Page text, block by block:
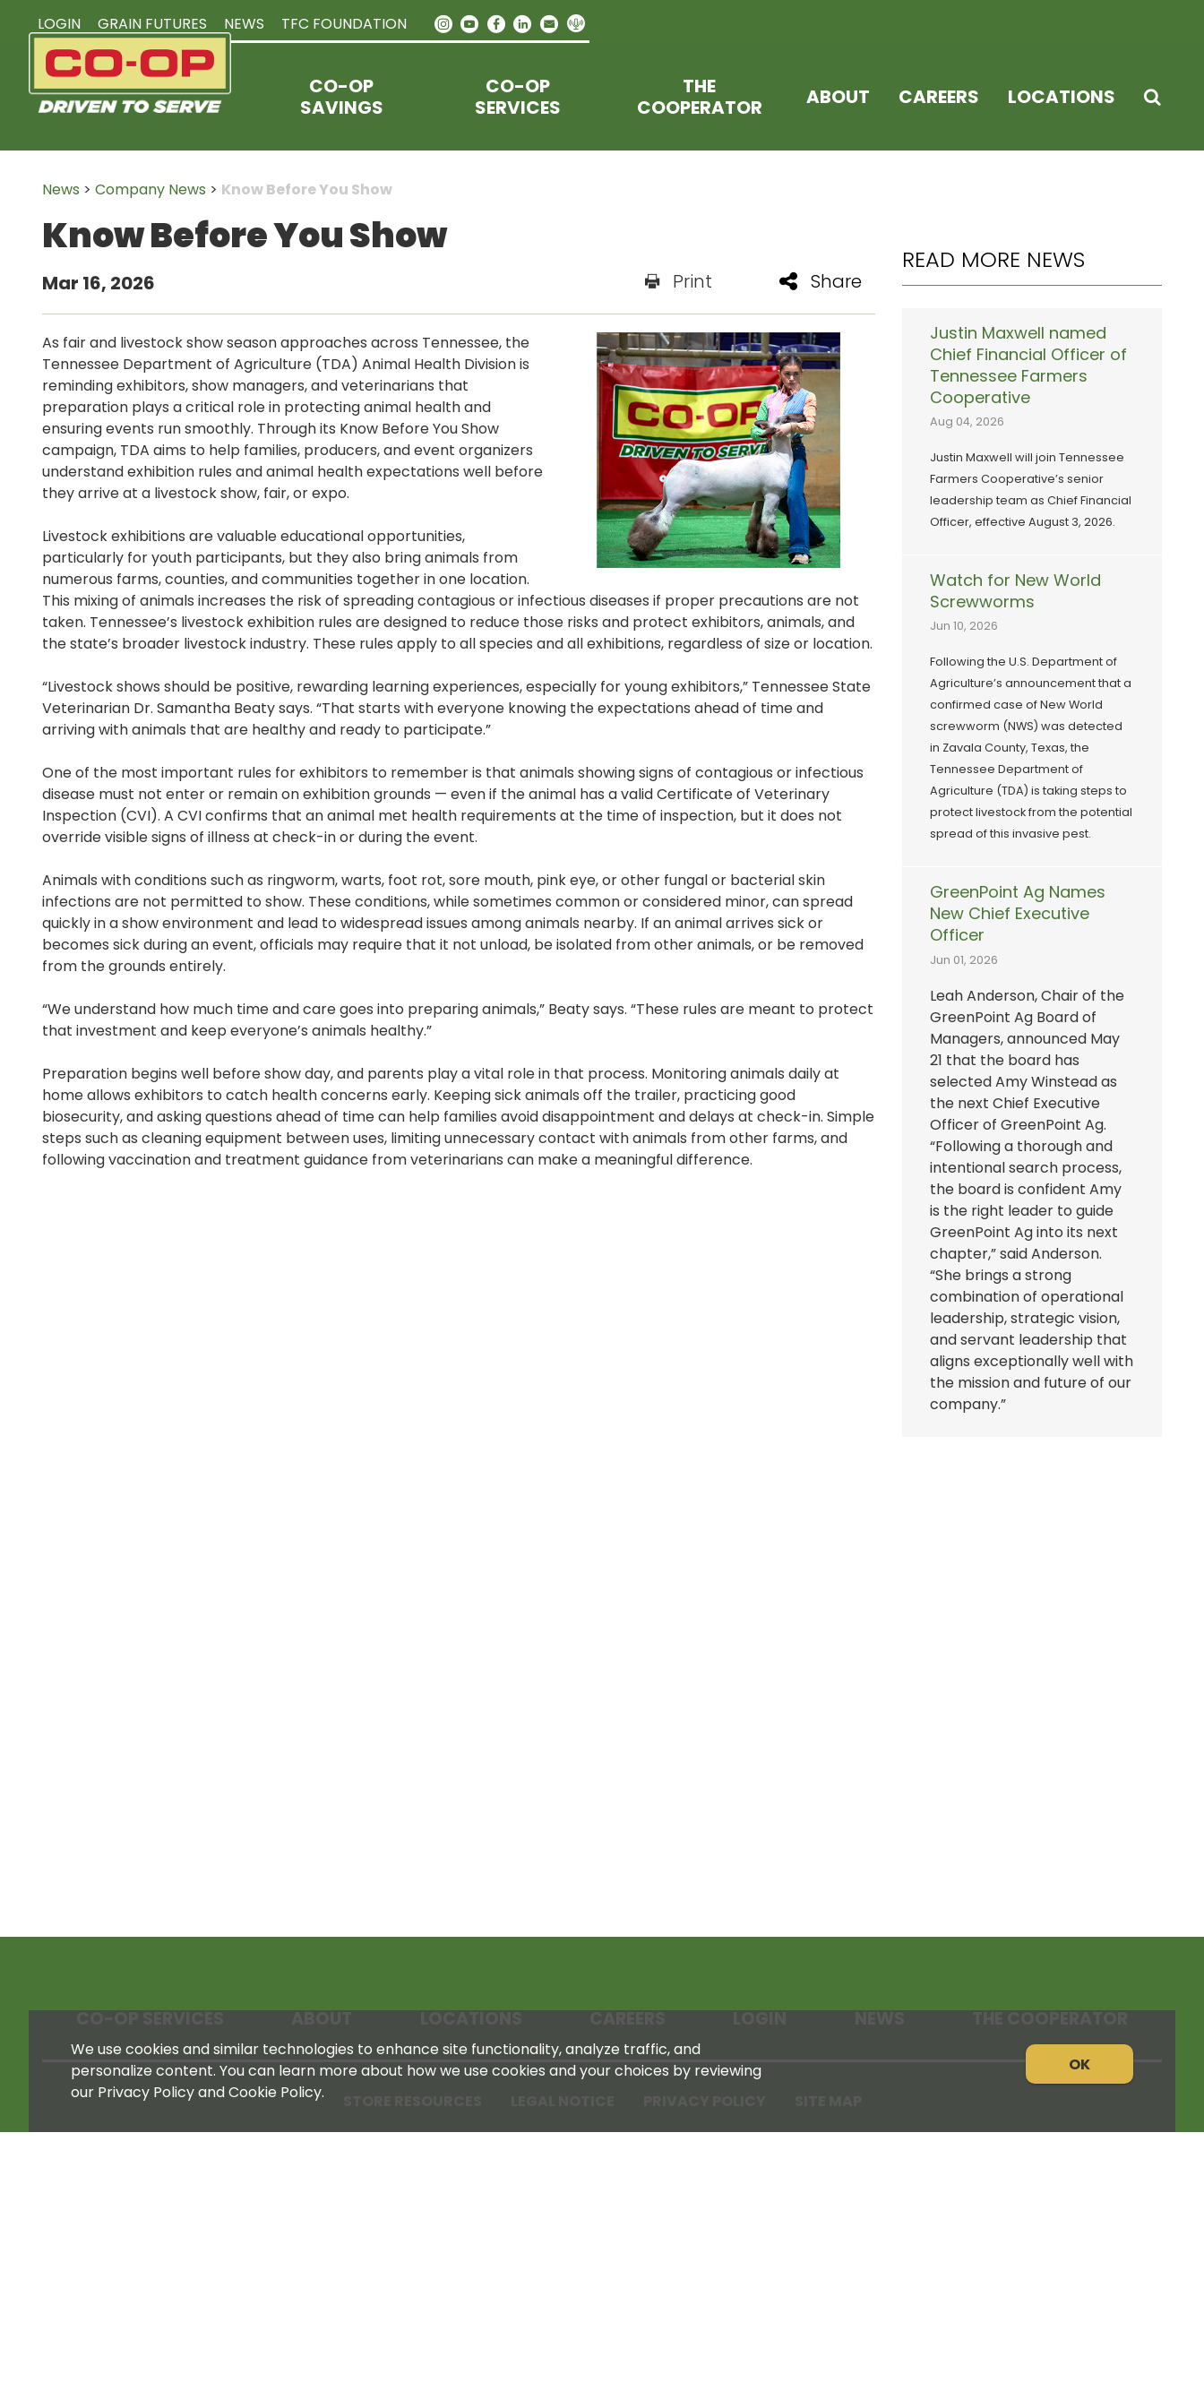
CO-OP
SAVINGS
CO-OP
SERVICES
THE
COOPERATOR
ABOUT CAREERS LOCATIONS
LOGIN GRAIN FUTURES NEWS TFC FOUNDATION
News > Company News > Know Before You Show
Know Before You Show
Mar 16, 2026 Print Share
As fair and livestock show season approaches across Tennessee, the
Tennessee Department of Agriculture (TDA) Animal Health Division is
reminding exhibitors, show managers, and veterinarians that
preparation plays a critical role in protecting animal health and
ensuring events run smoothly. Through its Know Before You Show
campaign, TDA aims to help families, producers, and event organizers
understand exhibition rules and animal health expectations well before
they arrive at a livestock show, fair, or expo.
Livestock exhibitions are valuable educational opportunities,
particularly for youth participants, but they also bring animals from
numerous farms, counties, and communities together in one location.
This mixing of animals increases the risk of spreading contagious or infectious diseases if proper precautions are not
taken. Tennessee’s livestock exhibition rules are designed to reduce those risks and protect exhibitors, animals, and
the state’s broader livestock industry. These rules apply to all species and all exhibitions, regardless of size or location.
“Livestock shows should be positive, rewarding learning experiences, especially for young exhibitors,” Tennessee State
Veterinarian Dr. Samantha Beaty says. “That starts with everyone knowing the expectations ahead of time and
arriving with animals that are healthy and ready to participate.”
One of the most important rules for exhibitors to remember is that animals showing signs of contagious or infectious
disease must not enter or remain on exhibition grounds — even if the animal has a valid Certificate of Veterinary
Inspection (CVI). A CVI confirms that an animal met health requirements at the time of inspection, but it does not
override visible signs of illness at check-in or during the event.
Animals with conditions such as ringworm, warts, foot rot, sore mouth, pink eye, or other fungal or bacterial skin
infections are not permitted to show. These conditions, while sometimes common or considered minor, can spread
quickly in a show environment and lead to widespread issues among animals nearby. If an animal arrives sick or
becomes sick during an event, officials may require that it not unload, be isolated from other animals, or be removed
from the grounds entirely.
“We understand how much time and care goes into preparing animals,” Beaty says. “These rules are meant to protect
that investment and keep everyone’s animals healthy.”
Preparation begins well before show day, and parents play a vital role in that process. Monitoring animals daily at
home allows exhibitors to catch health concerns early. Keeping sick animals off the trailer, practicing good
biosecurity, and asking questions ahead of time can help families avoid disappointment and delays at check-in. Simple
steps such as cleaning equipment between uses, limiting unnecessary contact with animals from other farms, and
following vaccination and treatment guidance from veterinarians can make a meaningful difference.
READ MORE NEWS
Justin Maxwell named
Chief Financial Officer of
Tennessee Farmers
Cooperative
Aug 04, 2026
Justin Maxwell will join Tennessee
Farmers Cooperative’s senior
leadership team as Chief Financial
Officer, effective August 3, 2026.
Watch for New World
Screwworms
Jun 10, 2026
Following the U.S. Department of
Agriculture’s announcement that a
confirmed case of New World
screwworm (NWS) was detected
in Zavala County, Texas, the
Tennessee Department of
Agriculture (TDA) is taking steps to
protect livestock from the potential
spread of this invasive pest.
GreenPoint Ag Names
New Chief Executive
Officer
Jun 01, 2026
Leah Anderson, Chair of the
GreenPoint Ag Board of
Managers, announced May
21 that the board has
selected Amy Winstead as
the next Chief Executive
Officer of GreenPoint Ag.
“Following a thorough and
intentional search process,
the board is confident Amy
is the right leader to guide
GreenPoint Ag into its next
chapter,” said Anderson.
“She brings a strong
combination of operational
leadership, strategic vision,
and servant leadership that
aligns exceptionally well with
the mission and future of our
company.”
We use cookies and similar technologies to enhance site functionality, analyze traffic, and
personalize content. You can learn more about how we use cookies and your choices by reviewing
our Privacy Policy and Cookie Policy.
OK